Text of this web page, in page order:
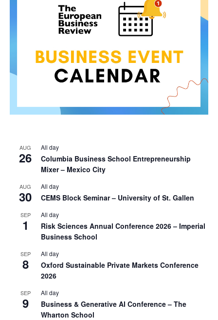
AUG
26
All day
Columbia Business School Entrepreneurship
Mixer – Mexico City
AUG
30
All day
CEMS Block Seminar – University of St. Gallen
SEP
1
All day
Risk Sciences Annual Conference 2026 – Imperial
Business School
SEP
8
All day
Oxford Sustainable Private Markets Conference
2026
SEP
9
All day
Business & Generative AI Conference – The
Wharton School